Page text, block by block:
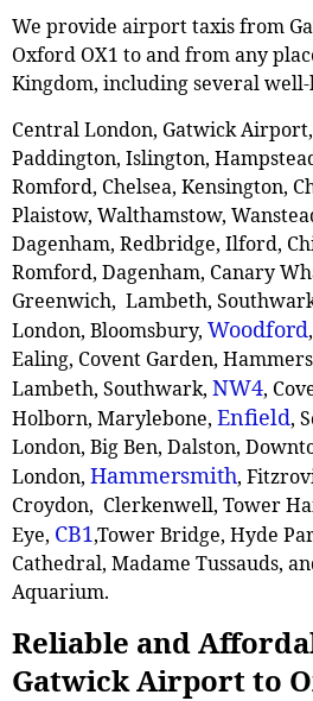
We provide airport taxis from
Oxford OX1 to and from any
Kingdom, including several well-
Central London, Gatwick
Paddington, Islington,
Romford, Chelsea, Kensington,
Plaistow, ‎Walthamstow,
Dagenham, Redbridge, Ilford,
Romford, Dagenham, Canary
Greenwich, Lambeth,
London, Bloomsbury, Woodford
Ealing, Covent Garden,
Lambeth, Southwark, NW4,
Holborn, Marylebone, Enfield,
London, Big Ben, Dalston,
London, Hammersmith,
Croydon, Clerkenwell, Tower
Eye, CB1,Tower Bridge, Hyde
Cathedral, Madame Tussauds,
Aquarium.
Reliable and
Gatwick Airport to